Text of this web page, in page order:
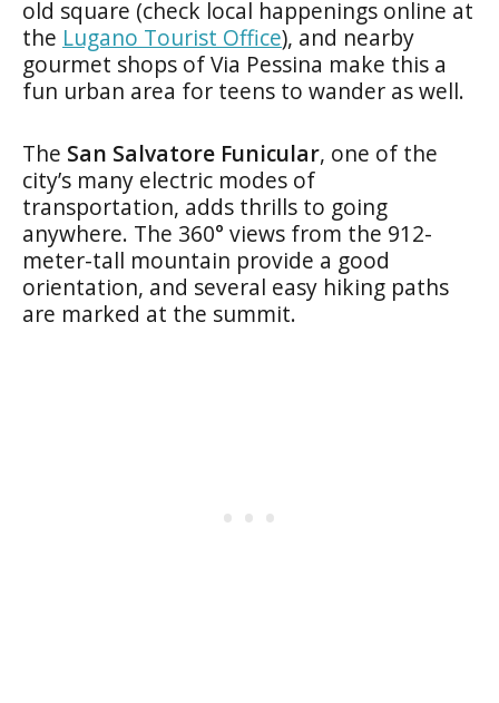
old square (check local happenings online at
the Lugano Tourist Office), and nearby
gourmet shops of Via Pessina make this a
fun urban area for teens to wander as well.
The San Salvatore Funicular, one of the
city’s many electric modes of
transportation, adds thrills to going
anywhere. The 360° views from the 912-
meter-tall mountain provide a good
orientation, and several easy hiking paths
are marked at the summit.